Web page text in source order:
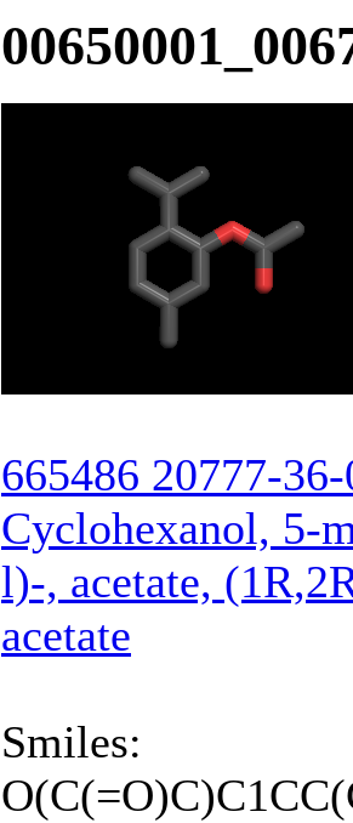
665486 20777-
Cyclohexanol, 5-
l)-, acetate,
acetate
Smiles: